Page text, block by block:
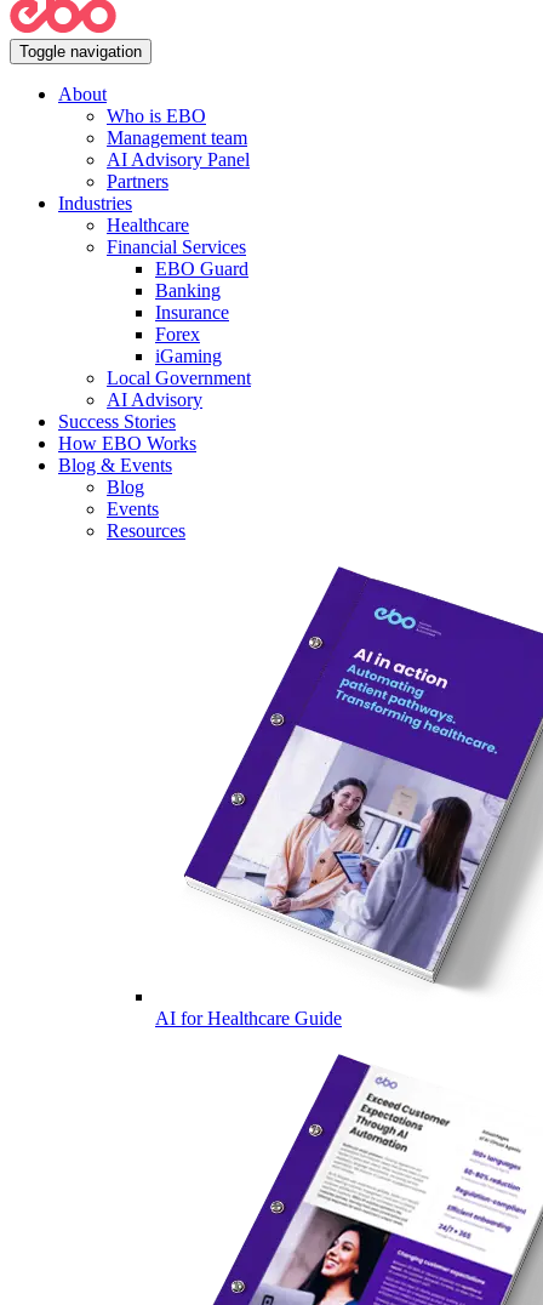
Toggle navigation
About
Who is EBO
Management team
AI Advisory Panel
Partners
Industries
Healthcare
Financial Services
EBO Guard
Banking
Insurance
Forex
iGaming
Local Government
AI Advisory
Success Stories
How EBO Works
Blog & Events
Blog
Events
Resources
AI for Healthcare Guide